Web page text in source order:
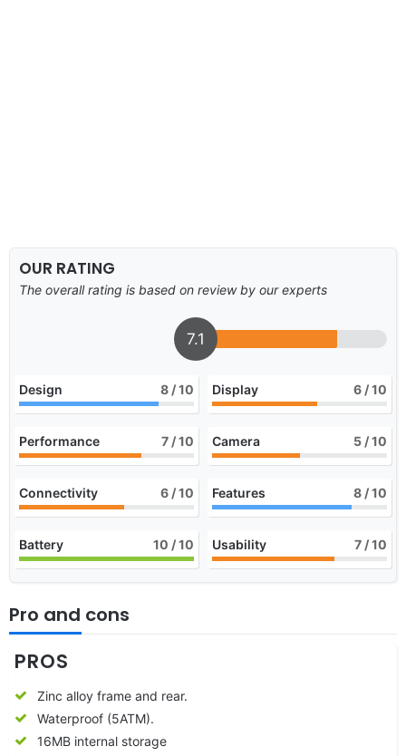
OUR RATING
The overall rating is based on review by our experts
7.1
Design 8 / 10 Display 6 / 10
Performance 7 / 10 Camera 5 / 10
Connectivity 6 / 10 Features 8 / 10
Battery 10 / 10 Usability 7 / 10
Pro and cons
PROS
Zinc alloy frame and rear.
Waterproof (5ATM).
16MB internal storage